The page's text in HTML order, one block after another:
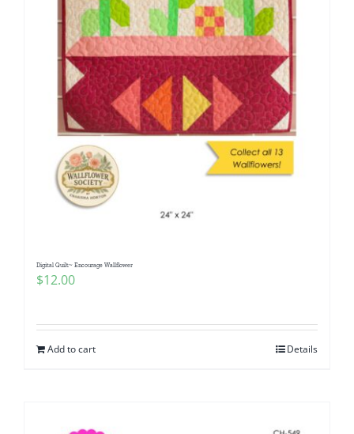
Digital Quilt~ Encourage Wallflower
$12.00
Add to cart Details